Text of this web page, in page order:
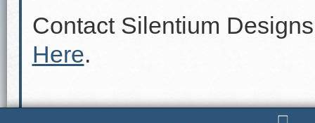
Contact Silentium
Here.